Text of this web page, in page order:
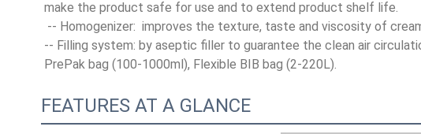
make the product safe for use and to extend product shelf life.
-- Homogenizer:  improves the texture, taste and viscosity of
-- Filling system: by aseptic filler to guarantee the clean air
PrePak bag (100-1000ml), Flexible BIB bag (2-220L).
FEATURES AT A GLANCE